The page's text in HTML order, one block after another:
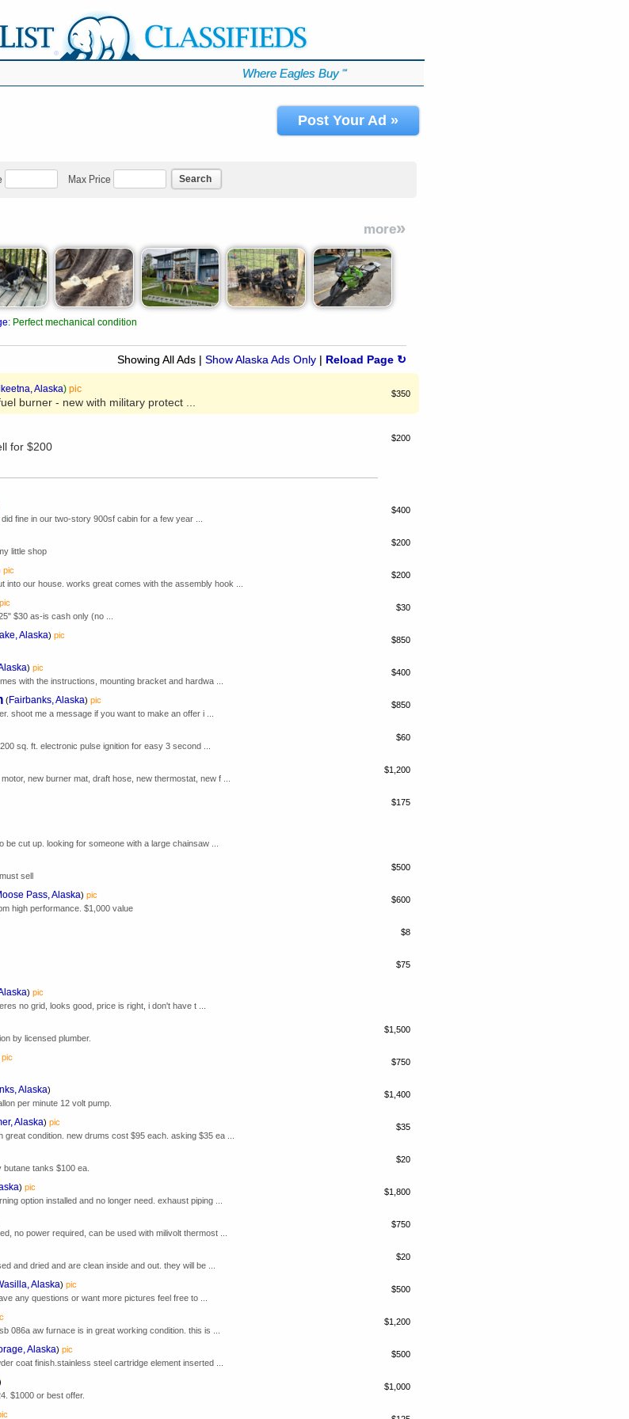
Where Eagles Buy ℠
Post Your Ad »
Max Price Search
more»
: Perfect mechanical condition
Showing All Ads | Show Alaska Ads Only | Reload Page ↻
Alaska) pic
burner - new with military protect ...
$350
for $200
$200
fine in our two-story 900sf cabin for a few year ...
$400
little shop
$200
pic
our house. works great comes with the assembly hook ...
$200
pic
$30 as-is cash only (no ...
$30
Alaska) pic
$850
) pic
with the instructions, mounting bracket and hardwa ...
$400
(Fairbanks, Alaska) pic
shoot me a message if you want to make an offer i ...
$850
sq. ft. electronic pulse ignition for easy 3 second ...
$60
new burner mat, draft hose, new thermostat, new f ...
$1,200
$175
cut up. looking for someone with a large chainsaw ...
sell
$500
Pass, Alaska) pic
high performance. $1,000 value
$600
$8
$75
) pic
no grid, looks good, price is right, i don't have t ...
by licensed plumber.
$1,500
pic
$750
Alaska)
per minute 12 volt pump.
$1,400
Alaska) pic
condition. new drums cost $95 each. asking $35 ea ...
$35
tanks $100 ea.
$20
) pic
option installed and no longer need. exhaust piping ...
$1,800
no power required, can be used with milivolt thermost ...
$750
and dried and are clean inside and out. they will be ...
$20
Alaska) pic
any questions or want more pictures feel free to ...
$500
086a aw furnace is in great working condition. this is ...
$1,200
Alaska) pic
coat finish.stainless steel cartridge element inserted ...
$500
$1000 or best offer.
$1,000